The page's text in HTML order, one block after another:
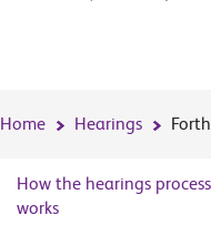
Home Hearings
How the hearings process
works